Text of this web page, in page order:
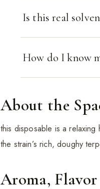
Is this real
How do I know
About the
this disposable is a
the strain’s rich, doughy
Aroma,